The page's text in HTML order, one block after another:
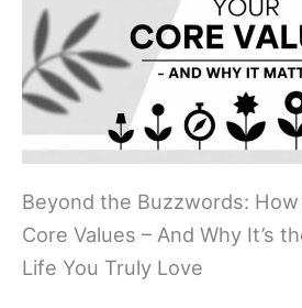
Beyond the Buzzwords:
Core Values – And Why It’s
Life You Truly Love